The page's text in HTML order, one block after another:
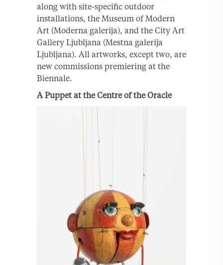
along with site-specific outdoor
installations, the Museum of Modern
Art (Moderna galerija), and the City Art
Gallery Ljubljana (Mestna galerija
Ljubljana). All artworks, except two, are
new commissions premiering at the
Biennale.
A Puppet at the Centre of the Oracle